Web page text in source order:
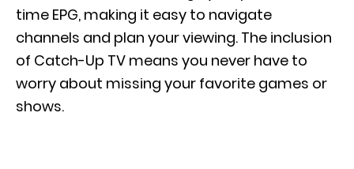
time EPG, making it easy to navigate
channels and plan your viewing. The inclusion
of Catch-Up TV means you never have to
worry about missing your favorite games or
shows.